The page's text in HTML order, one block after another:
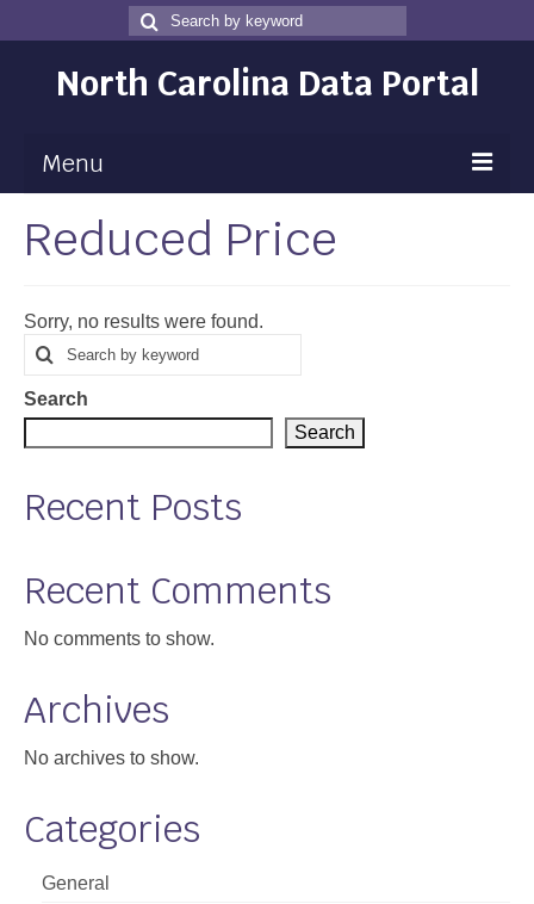
Search
for
Search
North Carolina Data Portal
Menu
Maps
Map Room
Data
Community Health Assessment
Data News
About
Reduced Price
Sorry, no results were found.
Search
for
Search
Search
Search
Recent Posts
Recent Comments
No comments to show.
Archives
No archives to show.
Categories
General